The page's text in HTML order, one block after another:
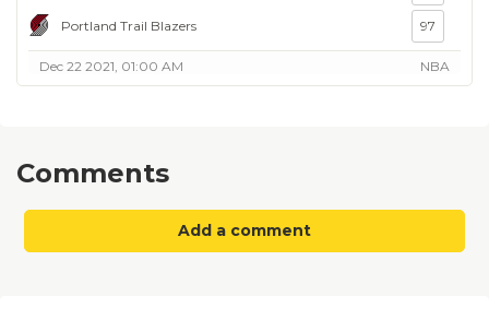
Portland Trail Blazers 97
Dec 22 2021, 01:00 AM NBA
Comments
Add a comment